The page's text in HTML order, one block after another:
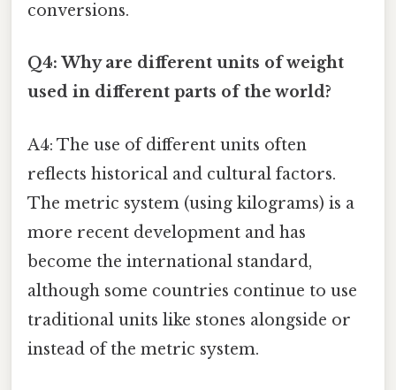
conversions.
Q4: Why are different units of weight
used in different parts of the world?
A4: The use of different units often
reflects historical and cultural factors.
The metric system (using kilograms) is a
more recent development and has
become the international standard,
although some countries continue to use
traditional units like stones alongside or
instead of the metric system.